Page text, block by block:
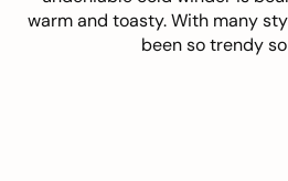
warm and toasty. With many
been so trendy